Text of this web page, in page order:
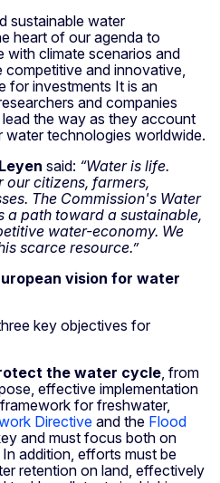
sustainable water
heart of our agenda to
with climate scenarios and
and innovative,
for investments It is an
and companies
the way as they account
technologies worldwide.
said: “Water is life.
our citizens, farmers,
The Commission's Water
a path toward a sustainable,
water-economy. We
scarce resource.”
vision for water
key objectives for
the water cycle from
effective implementation
for freshwater,
Directive and the Flood
and must focus both on
addition, efforts must be
retention on land, effectively